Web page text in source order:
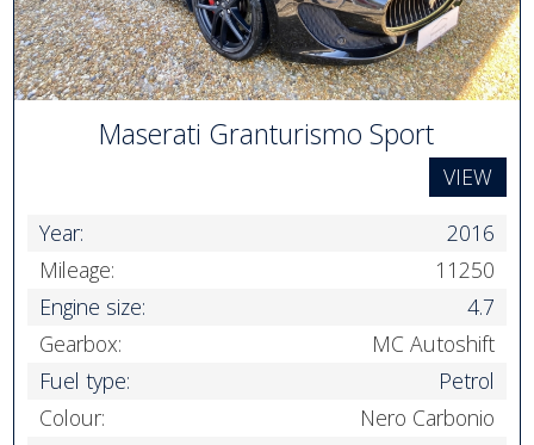
Maserati Granturismo Sport
VIEW
Year:
2016
Mileage:
11250
Engine size:
4.7
Gearbox:
MC Autoshift
Fuel type:
Petrol
Colour:
Nero Carbonio